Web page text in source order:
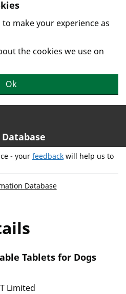
make your experience as
the cookies we use on
Ok
- your feedback will help us to
Database
Tablets for Dogs
Limited